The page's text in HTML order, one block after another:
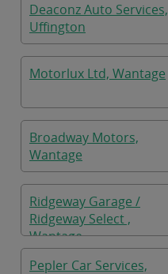
Deaconz Auto Services,
Uffington
Motorlux Ltd, Wantage
Broadway Motors,
Wantage
Ridgeway Garage /
Ridgeway Select ,
Wantage
Pepler Car Services,